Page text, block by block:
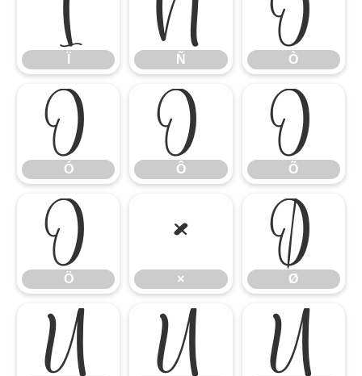
Ï Ñ
Ñ
Ò
Ò
Ó
Ó
Ô
Ô
Õ
Õ
Ö
Ö
×
×
Ø
Ø
Ù Ú Û